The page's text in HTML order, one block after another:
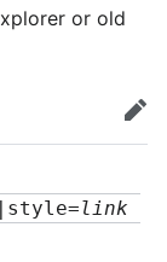
or old
edit
|style=link